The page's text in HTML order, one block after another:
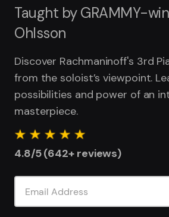
Taught by GRAMMY-
Ohlsson
Discover Rachmaninoff's 3rd
from the soloist’s viewpoint.
possibilities and power of an
masterpiece.
4.8/5 (642+ reviews)